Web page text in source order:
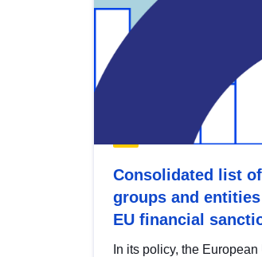
Consolidated list
groups and
EU financial
In its policy, the European